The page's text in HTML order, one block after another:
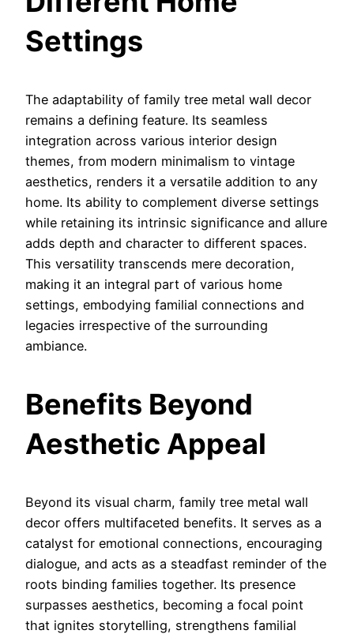
Settings
The adaptability of family tree metal wall decor
remains a defining feature. Its seamless
integration across various interior design
themes, from modern minimalism to vintage
aesthetics, renders it a versatile addition to any
home. Its ability to complement diverse settings
while retaining its intrinsic significance and allure
adds depth and character to different spaces.
This versatility transcends mere decoration,
making it an integral part of various home
settings, embodying familial connections and
legacies irrespective of the surrounding
ambiance.
Benefits Beyond
Aesthetic Appeal
Beyond its visual charm, family tree metal wall
decor offers multifaceted benefits. It serves as a
catalyst for emotional connections, encouraging
dialogue, and acts as a steadfast reminder of the
roots binding families together. Its presence
surpasses aesthetics, becoming a focal point
that ignites storytelling, strengthens familial